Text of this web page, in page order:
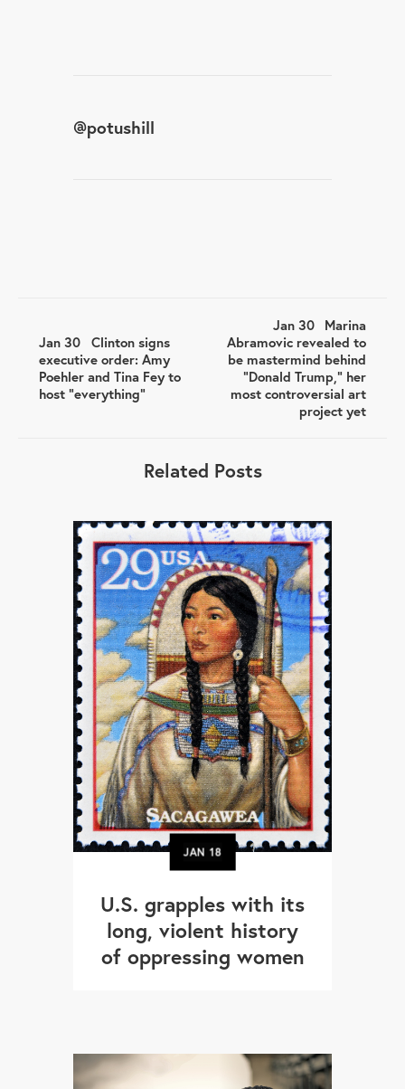
@potushill
Jan 30 Clinton signs
executive order: Amy
Poehler and Tina Fey to
host “everything”
Jan 30 Marina
Abramovic revealed to
be mastermind behind
"Donald Trump," her
most controversial art
project yet
Related Posts
JAN18
U.S. grapples with its
long, violent history
of oppressing women